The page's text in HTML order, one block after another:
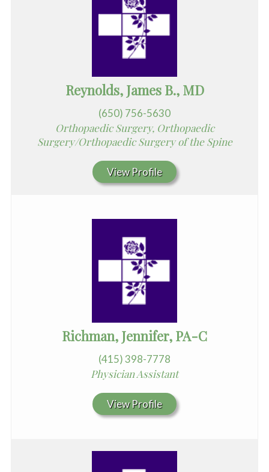
Reynolds, James B., MD
(650) 756-5630
Orthopaedic Surgery, Orthopaedic
Surgery/Orthopaedic Surgery of the Spine
View Profile
Richman, Jennifer, PA-C
(415) 398-7778
Physician Assistant
View Profile